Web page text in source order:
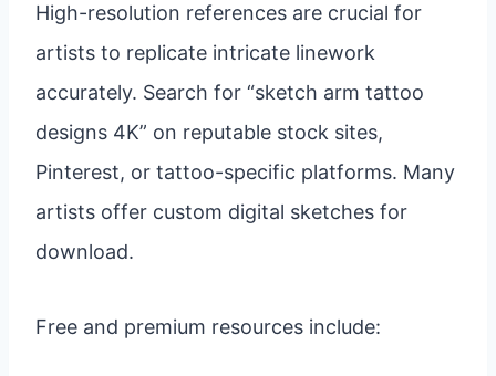
High-resolution references are crucial for
artists to replicate intricate linework
accurately. Search for “sketch arm tattoo
designs 4K” on reputable stock sites,
Pinterest, or tattoo-specific platforms. Many
artists offer custom digital sketches for
download.
Free and premium resources include: